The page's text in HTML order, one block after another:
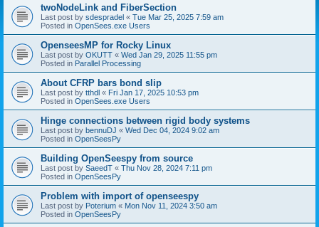
twoNodeLink and FiberSection
Last post by sdespradel « Tue Mar 25, 2025 7:59 am
Posted in OpenSees.exe Users
OpenseesMP for Rocky Linux
Last post by OKUTT « Wed Jan 29, 2025 11:55 pm
Posted in Parallel Processing
About CFRP bars bond slip
Last post by tthdl « Fri Jan 17, 2025 10:53 pm
Posted in OpenSees.exe Users
Hinge connections between rigid body systems
Last post by bennuDJ « Wed Dec 04, 2024 9:02 am
Posted in OpenSeesPy
Building OpenSeespy from source
Last post by SaeedT « Thu Nov 28, 2024 7:11 pm
Posted in OpenSeesPy
Problem with import of openseespy
Last post by Poterium « Mon Nov 11, 2024 3:50 am
Posted in OpenSeesPy